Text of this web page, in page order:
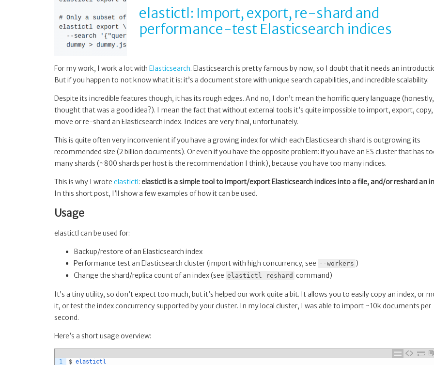
elastictl: Import, export, re-shard and
performance-test Elasticsearch indices
For my work, I work a lot with Elasticsearch. Elasticsearch is pretty famous by now, so I doubt that it needs an
But if you happen to not know what it is: it’s a document store with unique search capabilities, and incredible scalability.
Despite its incredible features though, it has its rough edges. And no, I don’t mean the horrific query language
thought that was a good idea?). I mean the fact that without external tools it’s quite impossible to import, export, copy,
move or re-shard an Elasticsearch index. Indices are very final, unfortunately.
This is quite often very inconvenient if you have a growing index for which each Elasticsearch shard is outgrowing its
recommended size (2 billion documents). Or even if you have the opposite problem: if you have an ES cluster that has
many shards (~800 shards per host is the recommendation I think), because you have too many indices.
This is why I wrote elastictl: elastictl is a simple tool to import/export Elasticsearch indices into a file, and/or reshard an
In this short post, I’ll show a few examples of how it can be used.
Usage
elastictl can be used for:
Backup/restore of an Elasticsearch index
Performance test an Elasticsearch cluster (import with high concurrency, see --workers )
Change the shard/replica count of an index (see elastictl reshard command)
It’s a tiny utility, so don’t expect too much, but it’s helped our work quite a bit. It allows you to easily copy an index, or
it, or test the index concurrency supported by your cluster. In my local cluster, I was able to import ~10k documents per
second.
Here’s a short usage overview:
1
$ elastictl